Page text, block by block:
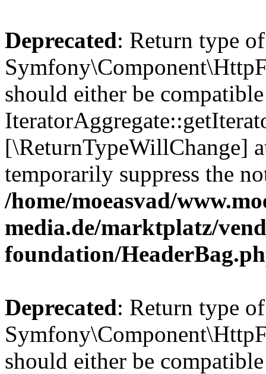
Deprecated: Return type of
should either be
[\ReturnTypeWillChange]
temporarily suppress the
/home/moeasvad/
media.de/marktplatz/
foundation/
Deprecated: Return type of
should either be